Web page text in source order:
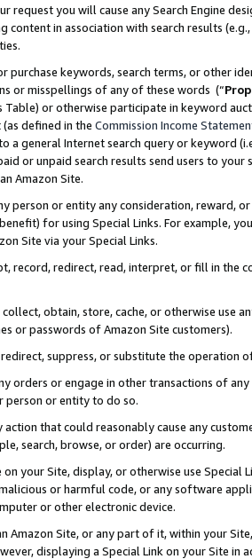
request you will cause any Search Engine
content in association with search results
purchase keywords, search terms, or other
or misspellings of any of these words (“
Table) or otherwise participate in keyword
defined in the Commission Income
a general Internet search query or keyword
or unpaid search results send users to
Amazon Site.
person or entity any consideration, reward,
for using Special Links. For example,
Site via your Special Links.
record, redirect, read, interpret, or fill in
obtain, store, cache, or otherwise use
or passwords of Amazon Site customers).
suppress, or substitute the operation
orders or engage in other transactions of
person or entity to do so.
action that could reasonably cause any
search, browse, or order) are occurring.
on your Site, display, or otherwise use
or harmful code, or any software
or other electronic device.
Amazon Site, or any part of it, within your
displaying a Special Link on your Site